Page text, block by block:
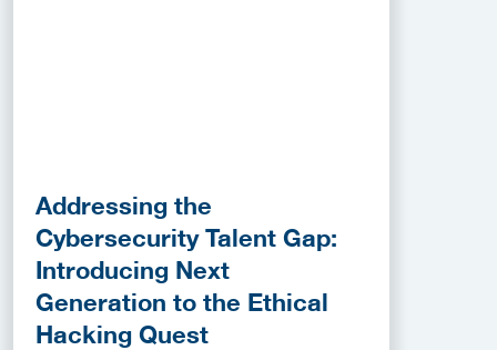
Addressing the
Cybersecurity Talent Gap:
Introducing Next
Generation to the Ethical
Hacking Quest